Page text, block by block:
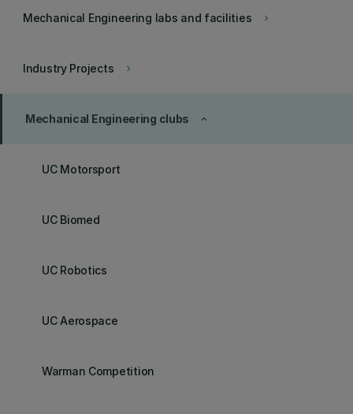
keyboard_arrow_right
Mechanical Engineering labs and facilities
keyboard_arrow_right
Industry Projects
keyboard_arrow_up
Mechanical Engineering clubs
UC Motorsport
UC Biomed
UC Robotics
UC Aerospace
Warman Competition